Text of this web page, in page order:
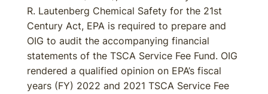
R. Lautenberg Chemical Safety for the 21st
Century Act, EPA is required to prepare and
OIG to audit the accompanying financial
statements of the TSCA Service Fee Fund. OIG
rendered a qualified opinion on EPA’s fiscal
years (FY) 2022 and 2021 TSCA Service Fee